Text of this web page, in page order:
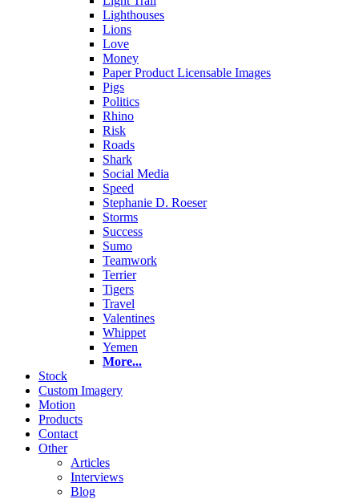
Lighthouses
Lions
Love
Money
Paper Product Licensable Images
Pigs
Politics
Rhino
Risk
Roads
Shark
Social Media
Speed
Stephanie D. Roeser
Storms
Success
Sumo
Teamwork
Terrier
Tigers
Travel
Valentines
Whippet
Yemen
More...
Stock
Custom Imagery
Motion
Products
Contact
Other
Articles
Interviews
Blog